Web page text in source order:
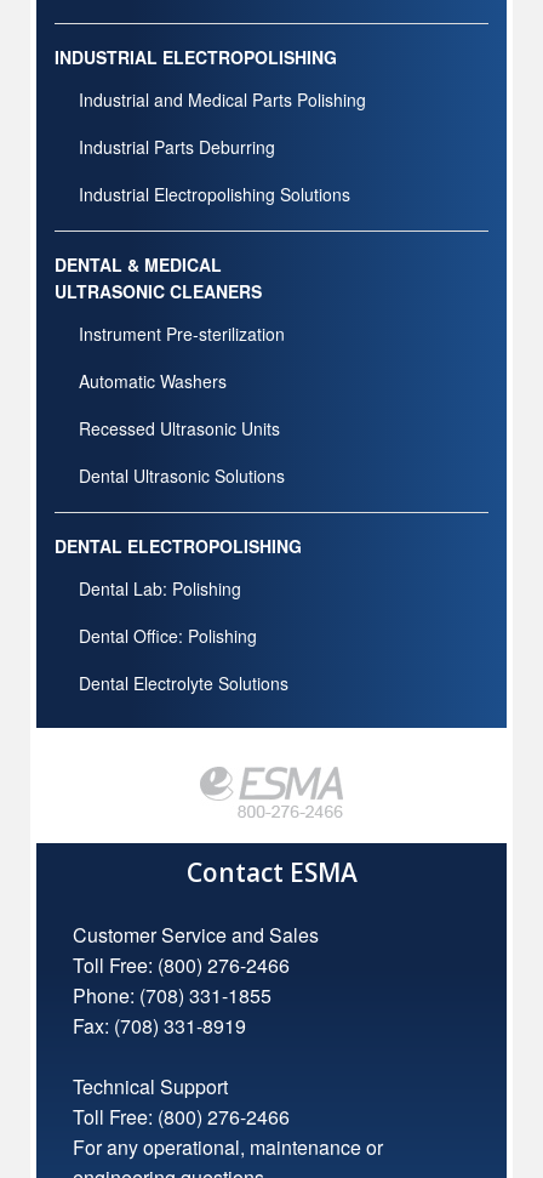
INDUSTRIAL ELECTROPOLISHING
Industrial and Medical Parts Polishing
Industrial Parts Deburring
Industrial Electropolishing Solutions
DENTAL & MEDICAL
ULTRASONIC CLEANERS
Instrument Pre-sterilization
Automatic Washers
Recessed Ultrasonic Units
Dental Ultrasonic Solutions
DENTAL ELECTROPOLISHING
Dental Lab: Polishing
Dental Office: Polishing
Dental Electrolyte Solutions
Contact ESMA
Customer Service and Sales
Toll Free: (800) 276-2466
Phone: (708) 331-1855
Fax: (708) 331-8919
Technical Support
Toll Free: (800) 276-2466
For any operational, maintenance or